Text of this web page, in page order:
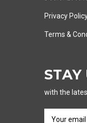
Privacy
Terms &
STAY
with the